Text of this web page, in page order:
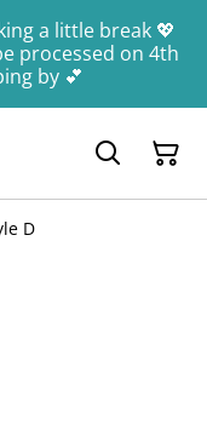
a little break 💖
processed on 4th
by 💕
D